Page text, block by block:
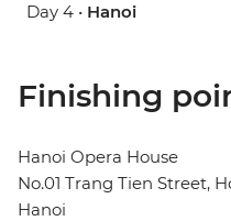
Day 4 • Hanoi
Finishing
Hanoi Opera House
No.01 Trang Tien Street,
Hanoi